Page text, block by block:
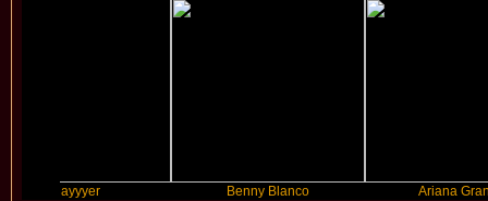
Benny Blanco Ariana Grande